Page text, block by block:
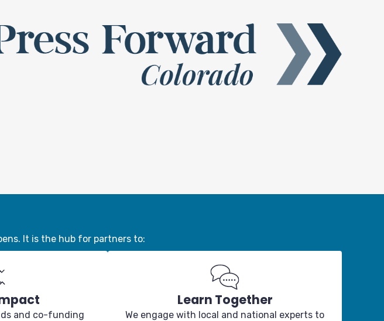
It is the hub for partners to:
and co-funding
Learn Together
We engage with local and national experts to